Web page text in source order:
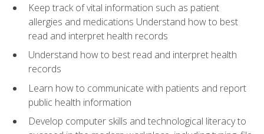
Keep track of vital information such as patient
allergies and medications Understand how to best
read and interpret health records
Understand how to best read and interpret health
records
Learn how to communicate with patients and report
public health information
Develop computer skills and technological literacy to